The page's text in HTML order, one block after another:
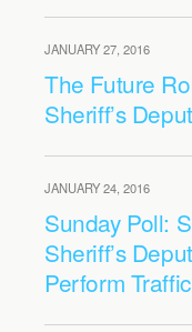
JANUARY 27, 2016
The Future
Sheriff’s
JANUARY 24, 2016
Sunday Poll:
Sheriff’s
Perform